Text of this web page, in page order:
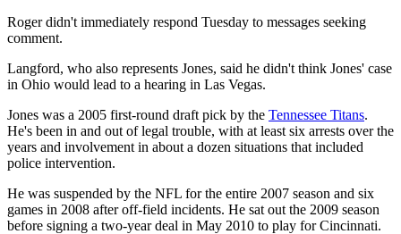
Roger didn't immediately respond Tuesday to messages seeking
comment.
Langford, who also represents Jones, said he didn't think Jones' case
in Ohio would lead to a hearing in Las Vegas.
Jones was a 2005 first-round draft pick by the Tennessee Titans.
He's been in and out of legal trouble, with at least six arrests over the
years and involvement in about a dozen situations that included
police intervention.
He was suspended by the NFL for the entire 2007 season and six
games in 2008 after off-field incidents. He sat out the 2009 season
before signing a two-year deal in May 2010 to play for Cincinnati.